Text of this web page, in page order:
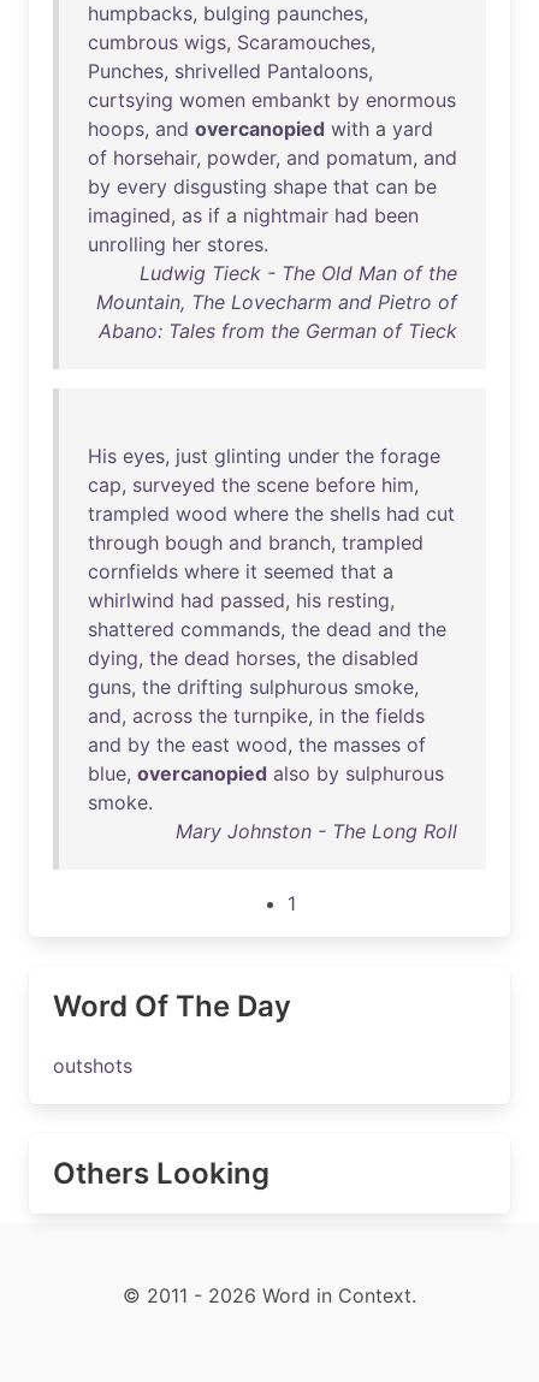
humpbacks, bulging paunches,
cumbrous wigs, Scaramouches,
Punches, shrivelled Pantaloons,
curtsying women embankt by enormous
hoops, and overcanopied with a yard
of horsehair, powder, and pomatum, and
by every disgusting shape that can be
imagined, as if a nightmair had been
unrolling her stores.
Ludwig Tieck - The Old Man of the
Mountain, The Lovecharm and Pietro of
Abano: Tales from the German of Tieck
His eyes, just glinting under the forage
cap, surveyed the scene before him,
trampled wood where the shells had cut
through bough and branch, trampled
cornfields where it seemed that a
whirlwind had passed, his resting,
shattered commands, the dead and the
dying, the dead horses, the disabled
guns, the drifting sulphurous smoke,
and, across the turnpike, in the fields
and by the east wood, the masses of
blue, overcanopied also by sulphurous
smoke.
Mary Johnston - The Long Roll
1
Word Of The Day
outshots
Others Looking
© 2011 - 2026 Word in Context.